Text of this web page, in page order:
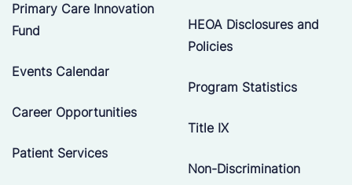
Primary Care Innovation
Fund
Events Calendar
Career Opportunities
Patient Services
HEOA Disclosures and
Policies
Program Statistics
Title IX
Non-Discrimination